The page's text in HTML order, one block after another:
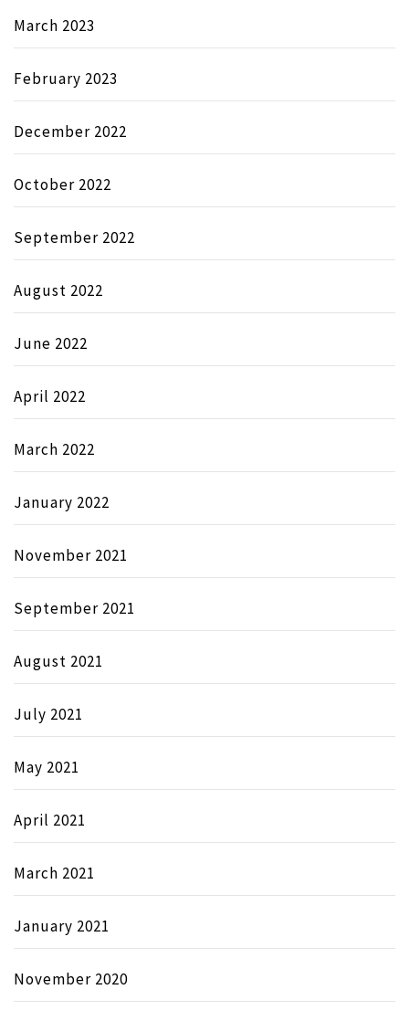
March 2023
February 2023
December 2022
October 2022
September 2022
August 2022
June 2022
April 2022
March 2022
January 2022
November 2021
September 2021
August 2021
July 2021
May 2021
April 2021
March 2021
January 2021
November 2020